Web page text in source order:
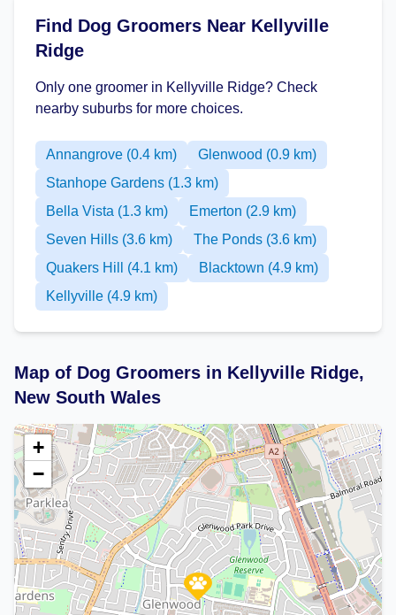
Find Dog Groomers Near Kellyville
Ridge
Only one groomer in Kellyville Ridge? Check
nearby suburbs for more choices.
Annangrove (0.4 km)
Glenwood (0.9 km)
Stanhope Gardens (1.3 km)
Bella Vista (1.3 km)
Emerton (2.9 km)
Seven Hills (3.6 km)
The Ponds (3.6 km)
Quakers Hill (4.1 km)
Blacktown (4.9 km)
Kellyville (4.9 km)
Map of Dog Groomers in Kellyville Ridge,
New South Wales
+
−